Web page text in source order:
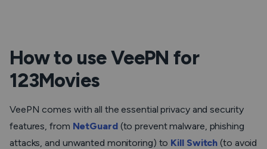
How to use VeePN for
123Movies
VeePN comes with all the essential privacy and security
features, from NetGuard(to prevent malware, phishing
attacks, and unwanted monitoring) to Kill Switch (to avoid